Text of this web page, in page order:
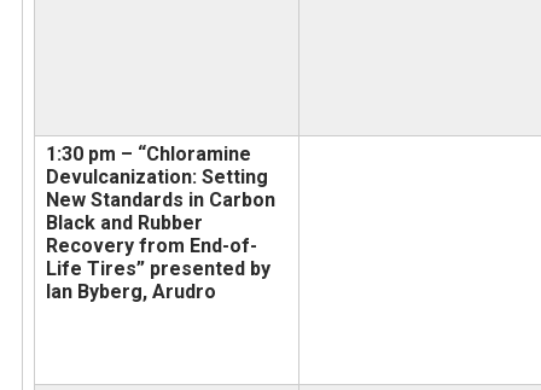
1:30 pm – “Chloramine
Devulcanization: Setting
New Standards in Carbon
Black and Rubber
Recovery from End-of-
Life Tires” presented by
Ian Byberg, Arudro